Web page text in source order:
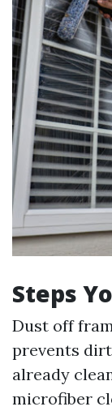
Steps
Dust off
prevents
already
microfiber